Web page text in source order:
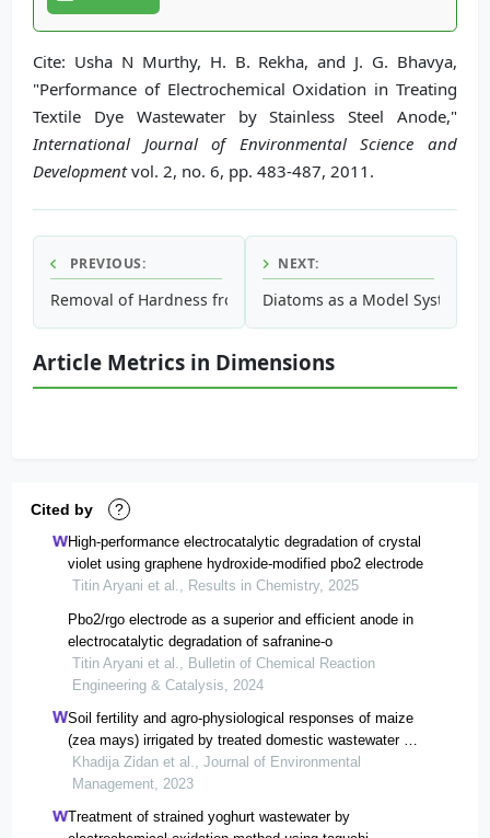
Cite: Usha N Murthy, H. B. Rekha, and J. G. Bhavya,
"Performance of Electrochemical Oxidation in Treating
Textile Dye Wastewater by Stainless Steel Anode,"
International Journal of Environmental Science and
Developmentvol. 2, no. 6, pp. 483-487, 2011.
PREVIOUS:
Removal of Hardness from Groundwater by Synthetic
NEXT:
Diatoms as a Model System
Article Metrics in Dimensions
Cited by ?
High-performance electrocatalytic degradation of crystal
violet using graphene hydroxide-modified pbo2 electrode
Titin Aryani et al., Results in Chemistry, 2025
Pbo2/rgo electrode as a superior and efficient anode in
electrocatalytic degradation of safranine-o
Titin Aryani et al., Bulletin of Chemical Reaction
Engineering & Catalysis, 2024
Soil fertility and agro-physiological responses of maize
(zea mays) irrigated by treated domestic wastewater by
hybrid multi-soil-layering technology.
Khadija Zidan et al., Journal of Environmental
Management, 2023
Treatment of strained yoghurt wastewater by